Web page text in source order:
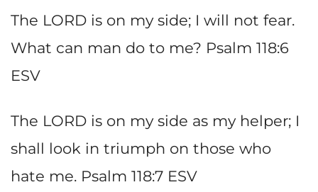
The LORD is on my side; I will not fear.
What can man do to me? Psalm 118:6
ESV
The LORD is on my side as my helper; I
shall look in triumph on those who
hate me. Psalm 118:7 ESV